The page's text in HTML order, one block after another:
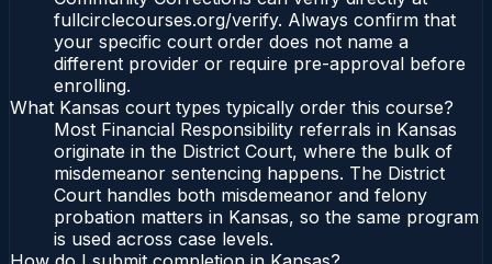
fullcirclecourses.org/verify. Always confirm that
your specific court order does not name a
different provider or require pre-approval before
enrolling.
What Kansas court types typically order this course?
Most Financial Responsibility referrals in Kansas
originate in the District Court, where the bulk of
misdemeanor sentencing happens. The District
Court handles both misdemeanor and felony
probation matters in Kansas, so the same program
is used across case levels.